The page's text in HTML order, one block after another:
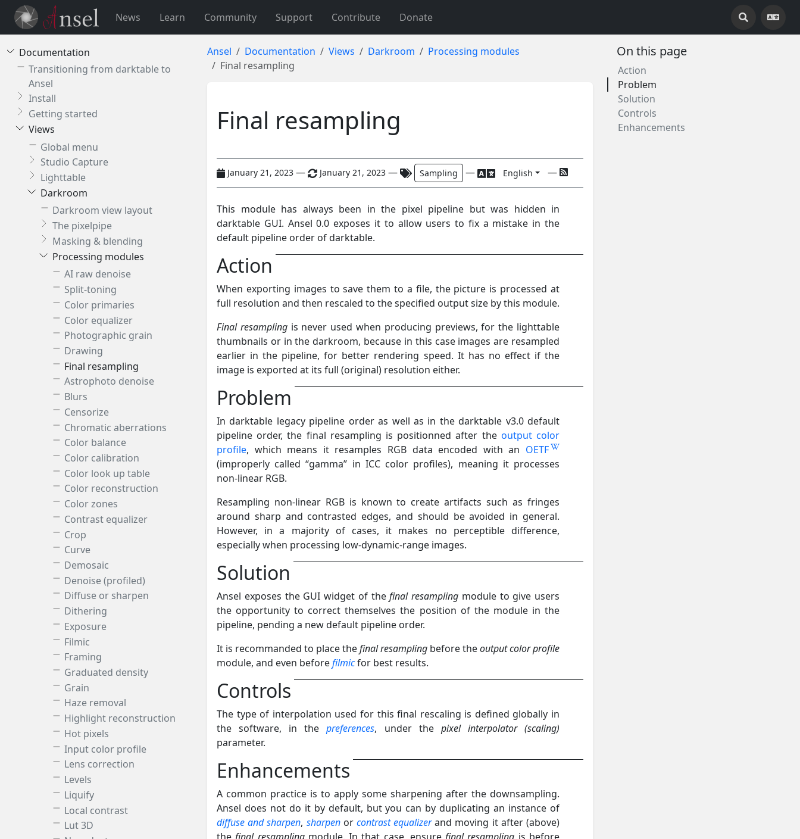
News Learn Community Support Contribute Donate
Documentation
Transitioning from darktable to
Ansel
Install
Getting started
Views
Global menu
Studio Capture
Lighttable
Darkroom
Darkroom view layout
The pixelpipe
Masking & blending
Processing modules
AI raw denoise
Split-toning
Color primaries
Color equalizer
Photographic grain
Drawing
Final resampling
Astrophoto denoise
Blurs
Censorize
Chromatic aberrations
Color balance
Color calibration
Color look up table
Color reconstruction
Color zones
Contrast equalizer
Crop
Curve
Demosaic
Denoise (profiled)
Diffuse or sharpen
Dithering
Exposure
Filmic
Framing
Graduated density
Grain
Haze removal
Highlight reconstruction
Hot pixels
Input color profile
Lens correction
Levels
Liquify
Local contrast
Lut 3D
Ansel Documentation Views Darkroom
Processing modules
Final resampling
Final resampling
January 21, 2023 — January 21, 2023 — Sampling — English —
This module has always been in the pixel pipeline but was hidden in
darktable GUI. Ansel 0.0 exposes it to allow users to fix a mistake in the
default pipeline order of darktable.
Action
When exporting images to save them to a file, the picture is processed at
full resolution and then rescaled to the specified output size by this module.
Final resamplingis never used when producing previews, for the lighttable
thumbnails or in the darkroom, because in this case images are resampled
earlier in the pipeline, for better rendering speed. It has no effect if the
image is exported at its full (original) resolution either.
Problem
In darktable legacy pipeline order as well as in the darktable v3.0 default
pipeline order, the final resampling is positionned after the output color
profile, which means it resamples RGB data encoded with an OETF
(improperly called “gamma” in ICC color profiles), meaning it processes
non-linear RGB.
Resampling non-linear RGB is known to create artifacts such as fringes
around sharp and contrasted edges, and should be avoided in general.
However, in a majority of cases, it makes no perceptible difference,
especially when processing low-dynamic-range images.
Solution
Ansel exposes the GUI widget of thefinal resampling module to give users
the opportunity to correct themselves the position of the module in the
pipeline, pending a new default pipeline order.
It is recommanded to place thefinal resampling before theoutput color profile
module, and even beforefilmicfor best results.
Controls
The type of interpolation used for this final rescaling is defined globally in
the software, in thepreferences, under the pixel interpolator (scaling)
parameter.
Enhancements
A common practice is to apply some sharpening after the downsampling.
Ansel does not do it by default, but you can by duplicating an instance of
diffuse and sharpen, sharpenor contrast equalizerand moving it after (above)
On this page
Action
Problem
Solution
Controls
Enhancements